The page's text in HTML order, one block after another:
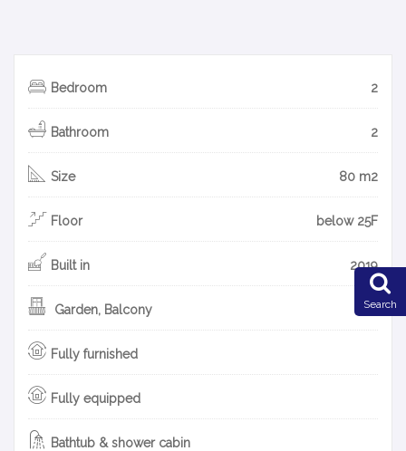
Bedroom 2
Bathroom 2
Size 80 m2
Floor below 25F
Built in 2019
Garden, Balcony
Fully furnished
Fully equipped
Bathtub & shower cabin
Search